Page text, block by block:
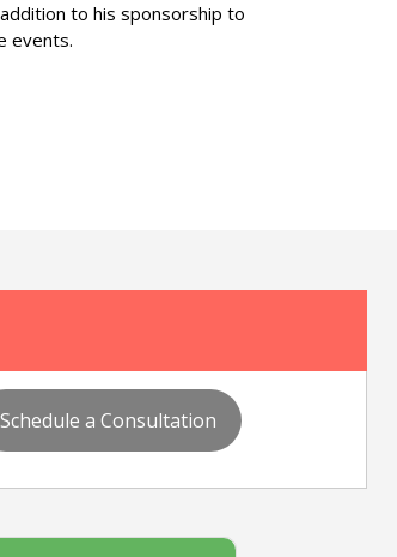
to his sponsorship to
events.
Schedule a Consultation